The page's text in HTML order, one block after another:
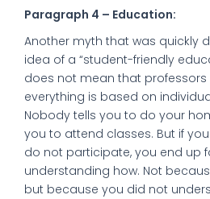
Paragraph 4 – Education:
Another myth that was quickly
idea of a “student-friendly
does not mean that
everything is based on
Nobody tells you to do your
you to attend classes. But if
do not participate, you end up
understanding how. Not
but because you did not